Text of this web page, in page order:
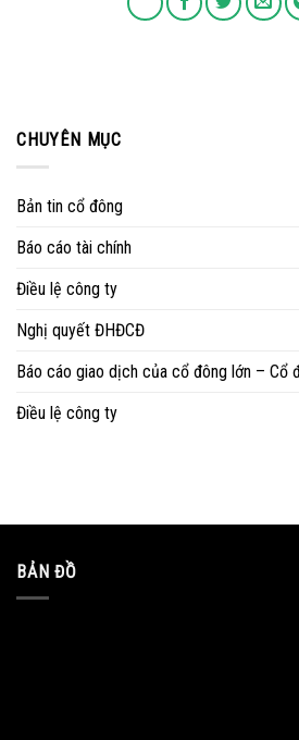
CHUYÊN MỤC
Bản tin cổ đông
Báo cáo tài chính
Điều lệ công ty
Nghị quyết ĐHĐCĐ
Báo cáo giao dịch của cổ đông lớn – Cổ
Điều lệ công ty
BẢN ĐỒ